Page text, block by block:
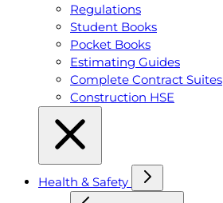
Regulations
Student Books
Pocket Books
Estimating Guides
Complete Contract Suites
Construction HSE
Health & Safety